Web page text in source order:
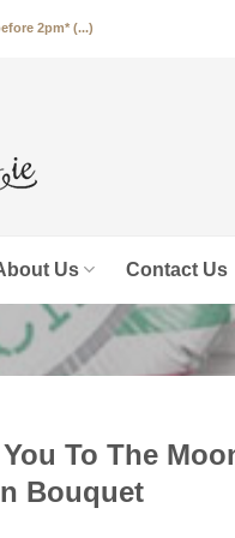
2pm* (...)
Us Contact Us
To The
Bouquet